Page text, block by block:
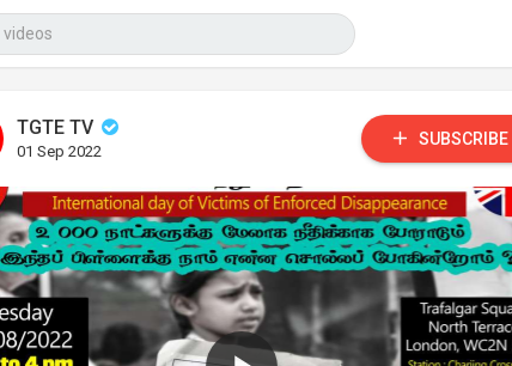
TGTE TV
01 Sep 2022
SUBSCRIBE